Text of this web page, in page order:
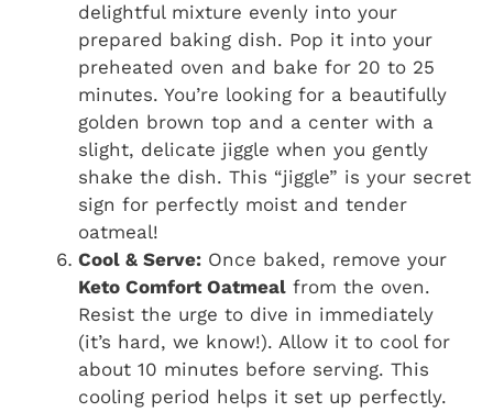
delightful mixture evenly into your
prepared baking dish. Pop it into your
preheated oven and bake for 20 to 25
minutes. You’re looking for a beautifully
golden brown top and a center with a
slight, delicate jiggle when you gently
shake the dish. This “jiggle” is your secret
sign for perfectly moist and tender
oatmeal!
Cool & Serve: Once baked, remove your
Keto Comfort Oatmeal from the oven.
Resist the urge to dive in immediately
(it’s hard, we know!). Allow it to cool for
about 10 minutes before serving. This
cooling period helps it set up perfectly.